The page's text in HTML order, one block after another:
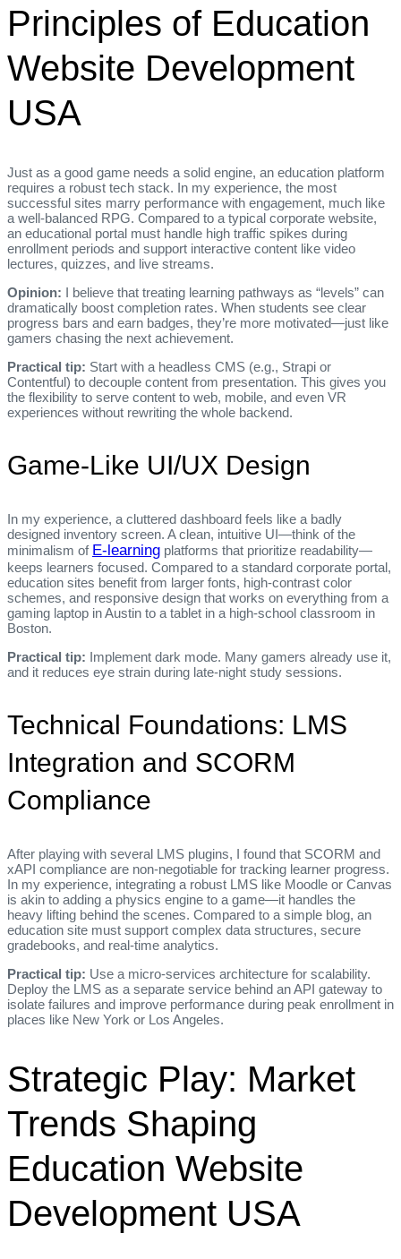
Principles of Education
Website Development
USA
Just as a good game needs a solid engine, an education platform
requires a robust tech stack. In my experience, the most
successful sites marry performance with engagement, much like
a well‑balanced RPG. Compared to a typical corporate website,
an educational portal must handle high traffic spikes during
enrollment periods and support interactive content like video
lectures, quizzes, and live streams.
Opinion: I believe that treating learning pathways as “levels” can
dramatically boost completion rates. When students see clear
progress bars and earn badges, they’re more motivated—just like
gamers chasing the next achievement.
Practical tip: Start with a headless CMS (e.g., Strapi or
Contentful) to decouple content from presentation. This gives you
the flexibility to serve content to web, mobile, and even VR
experiences without rewriting the whole backend.
Game‑Like UI/UX Design
In my experience, a cluttered dashboard feels like a badly
designed inventory screen. A clean, intuitive UI—think of the
minimalism of E-learning platforms that prioritize readability—
keeps learners focused. Compared to a standard corporate portal,
education sites benefit from larger fonts, high‑contrast color
schemes, and responsive design that works on everything from a
gaming laptop in Austin to a tablet in a high‑school classroom in
Boston.
Practical tip: Implement dark mode. Many gamers already use it,
and it reduces eye strain during late‑night study sessions.
Technical Foundations: LMS
Integration and SCORM
Compliance
After playing with several LMS plugins, I found that SCORM and
xAPI compliance are non‑negotiable for tracking learner progress.
In my experience, integrating a robust LMS like Moodle or Canvas
is akin to adding a physics engine to a game—it handles the
heavy lifting behind the scenes. Compared to a simple blog, an
education site must support complex data structures, secure
gradebooks, and real‑time analytics.
Practical tip: Use a micro‑services architecture for scalability.
Deploy the LMS as a separate service behind an API gateway to
isolate failures and improve performance during peak enrollment in
places like New York or Los Angeles.
Strategic Play: Market
Trends Shaping
Education Website
Development USA